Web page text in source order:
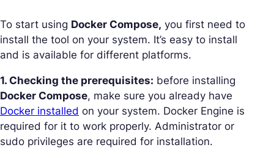
To start using Docker Compose, you first need to
install the tool on your system. It’s easy to install
and is available for different platforms.
1. Checking the prerequisites: before installing
Docker Compose, make sure you already have
Docker installed on your system. Docker Engine is
required for it to work properly. Administrator or
sudo privileges are required for installation.